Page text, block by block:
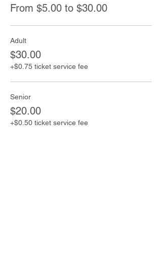
From $5.00 to $30.00
Adult
$30.00
+$0.75 ticket service fee
Senior
$20.00
+$0.50 ticket service fee